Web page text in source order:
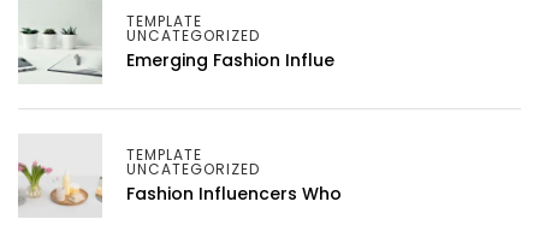
TEMPLATE
UNCATEGORIZED
Emerging Fashion Influe
TEMPLATE
UNCATEGORIZED
Fashion Influencers Who